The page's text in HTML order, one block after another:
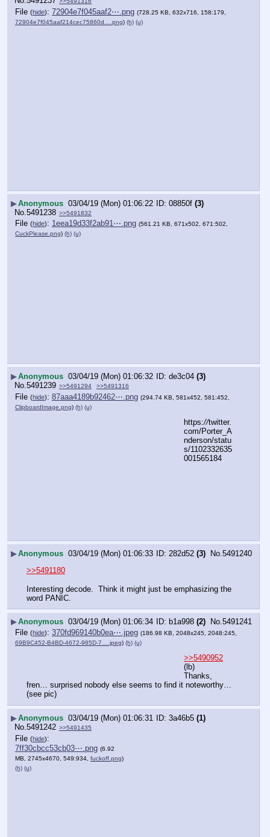
File (hide): 72904e7f045aaf2⋯.png (728.25 KB, 632x716, 158:179,
72904e7f045aaf214cec75860d….png) (h) (u)
▶Anonymous 03/04/19 (Mon) 01:06:22 08850f (3)
No. 5491238 >>5491832
File (hide): 1eea19d33f2ab91⋯.png (561.21 KB, 671x502, 671:502,
CuckPlease.png) (h) (u)
▶Anonymous 03/04/19 (Mon) 01:06:32 de3c04 (3)
No. 5491239 >>5491294 >>5491316
File (hide): 87aaa4189b92462⋯.png (294.74 KB, 581x452, 581:452,
ClipboardImage.png) (h) (u)
https://twitter.
com/Porter_A
nderson/statu
s/1102332635
001565184
▶Anonymous 03/04/19 (Mon) 01:06:33 282d52 (3) No.5491240
>>5491180
Interesting decode.  Think it might just be emphasizing the
word PANIC.
▶Anonymous 03/04/19 (Mon) 01:06:34 b1a998 (2) No.5491241
File (hide): 370fd969140b0ea⋯.jpeg (186.98 KB, 2048x245, 2048:245,
69B9C452-B4BD-4672-985D-7….jpeg) (h) (u)
>>5490952
(lb)
Thanks,
fren… surprised nobody else seems to find it noteworthy…
(see pic)
▶Anonymous 03/04/19 (Mon) 01:06:31 3a46b5 (1)
No.5491242 >>5491435
File (hide):
7ff30cbcc53cb03⋯.png (6.92
MB, 2745x4670, 549:934, fuckoff.png)
(h) (u)